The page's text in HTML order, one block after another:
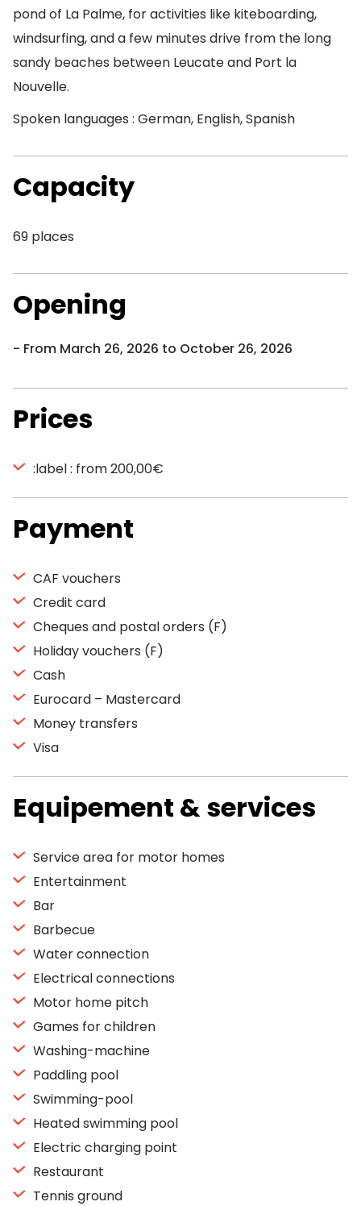
pond of La Palme, for activities like kiteboarding,
windsurfing, and a few minutes drive from the long
sandy beaches between Leucate and Port la
Nouvelle.
Spoken languages : German, English, Spanish
Capacity
69 places
Opening
From March 26, 2026 to October 26, 2026
Prices
:label : from 200,00€
Payment
CAF vouchers
Credit card
Cheques and postal orders (F)
Holiday vouchers (F)
Cash
Eurocard – Mastercard
Money transfers
Visa
Equipement & services
Service area for motor homes
Entertainment
Bar
Barbecue
Water connection
Electrical connections
Motor home pitch
Games for children
Washing-machine
Paddling pool
Swimming-pool
Heated swimming pool
Electric charging point
Restaurant
Tennis ground